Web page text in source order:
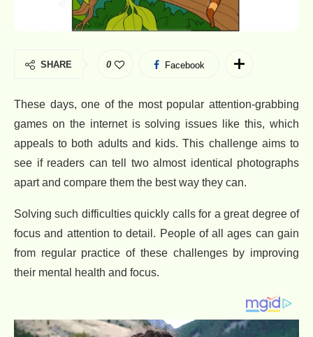
SHARE 0 Facebook
These days, one of the most popular attention-grabbing
games on the internet is solving issues like this, which
appeals to both adults and kids. This challenge aims to
see if readers can tell two almost identical photographs
apart and compare them the best way they can.
Solving such difficulties quickly calls for a great degree of
focus and attention to detail. People of all ages can gain
from regular practice of these challenges by improving
their mental health and focus.